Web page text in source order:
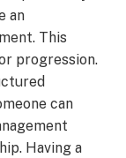
an
This
progression.
can
Having a